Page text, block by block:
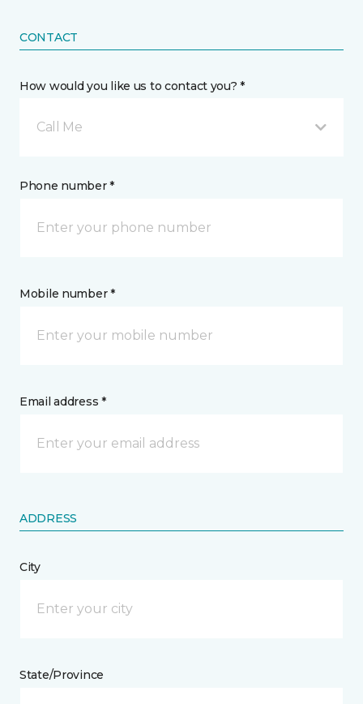
CONTACT
How would you like us to contact you? *
Call Me
Phone number *
Mobile number *
Email address *
ADDRESS
City
State/Province